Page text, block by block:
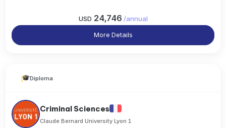
USD 24,746 /annual
More Details
Diploma
Criminal Sciences
Claude Bernard University Lyon 1